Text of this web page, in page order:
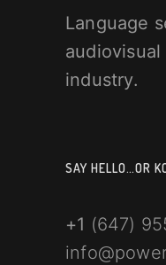
Language
industry.
SAY HELLO…OR
+1 (647)